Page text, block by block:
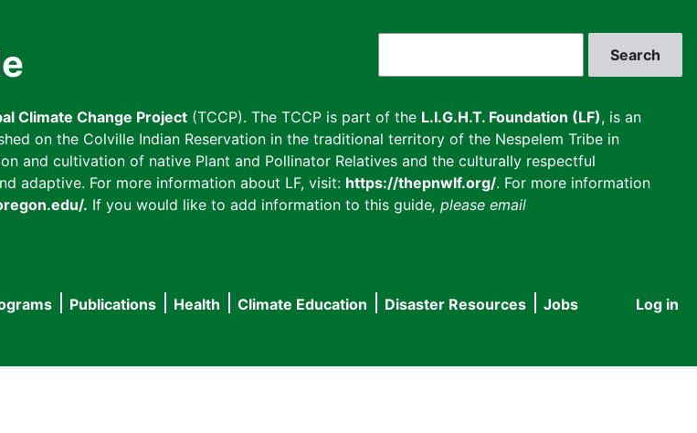
Climate Change Project (TCCP). The TCCP is part of the L.I.G.H.T. Foundation (LF), is an
on the Colville Indian Reservation in the traditional territory of the Nespelem Tribe in
and cultivation of native Plant and Pollinator Relatives and the culturally respectful
adaptive. For more information about LF, visit: https://thepnwlf.org/. For more information
. If you would like to add information to this guide, please email
User
Log in
Publications Health Climate Education Disaster Resources
Jobs